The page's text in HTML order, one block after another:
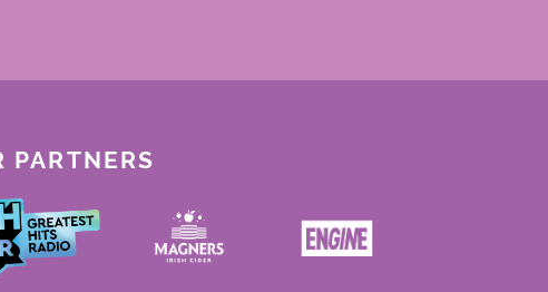
PARTNERS